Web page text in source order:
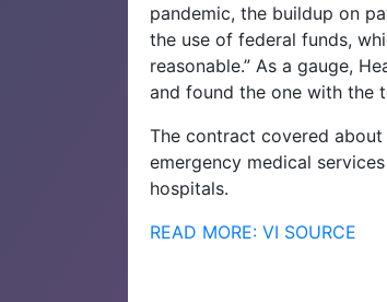
pandemic, the buildup on
the use of federal funds,
reasonable.” As a gauge,
and found the one with the
The contract covered
emergency medical
hospitals.
READ MORE: VI SOURCE